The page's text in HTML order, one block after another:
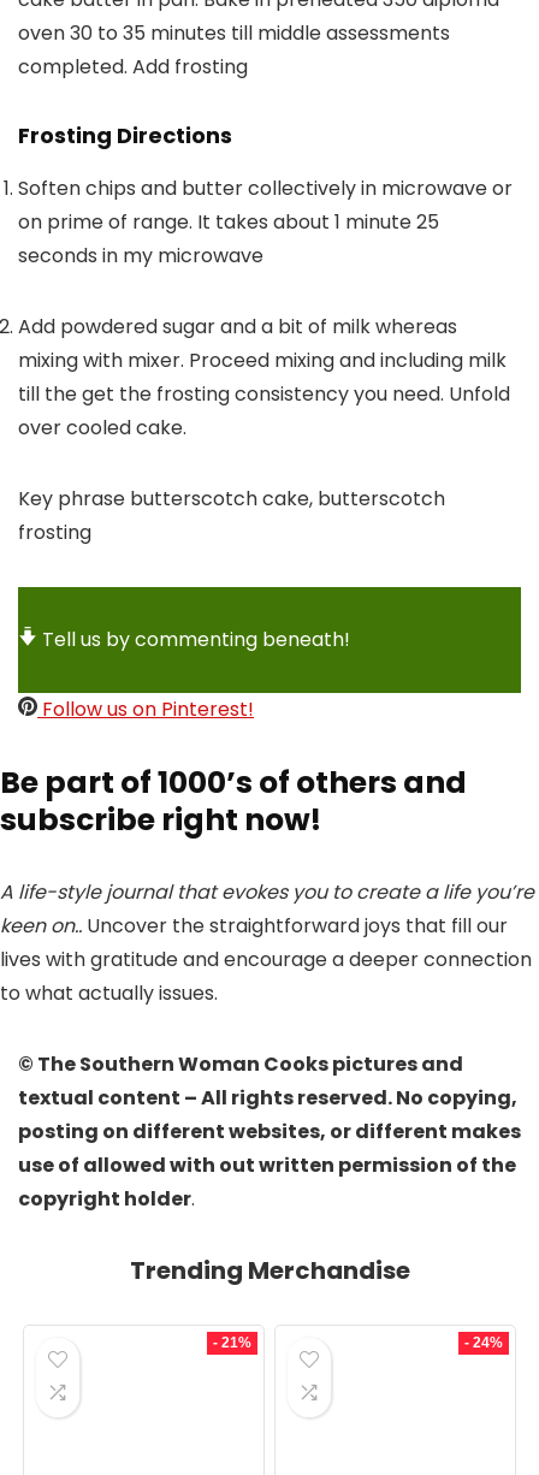
oven 30 to 35 minutes till middle assessments
completed. Add frosting
Frosting Directions
Soften chips and butter collectively in microwave or
on prime of range. It takes about 1 minute 25
seconds in my microwave
Add powdered sugar and a bit of milk whereas
mixing with mixer. Proceed mixing and including milk
till the get the frosting consistency you need. Unfold
over cooled cake.
Key phrase butterscotch cake, butterscotch
frosting
Tell us by commenting beneath!
Follow us on Pinterest!
Be part of 1000’s of others and
subscribe right now!
A life-style journal that evokes you to create a life you’re
keen on.. Uncover the straightforward joys that fill our
lives with gratitude and encourage a deeper connection
to what actually issues.
© The Southern Woman Cooks pictures and
textual content – All rights reserved. No copying,
posting on different websites, or different makes
use of allowed with out written permission of the
copyright holder.
Trending Merchandise
- 21% - 24%